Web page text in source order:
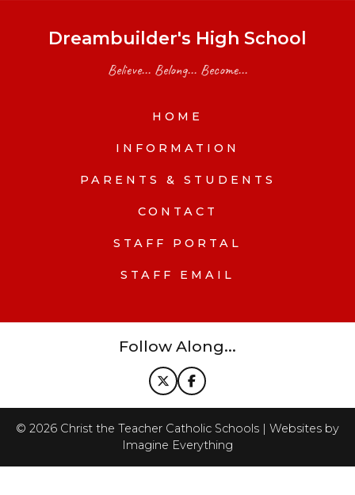
Dreambuilder's High School
Believe... Belong... Become...
HOME
INFORMATION
PARENTS & STUDENTS
CONTACT
STAFF PORTAL
STAFF EMAIL
Follow Along...
© 2026 Christ the Teacher Catholic Schools | Websites by
Imagine Everything